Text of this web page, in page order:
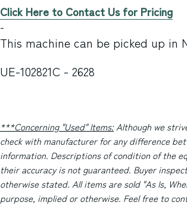
Click Here to Contact Us for Pricing
-
This machine can be picked up in
UE-102821C - 2628
***Concerning "Used" Items:Although we
check with manufacturer for any difference
information. Descriptions of condition of the
their accuracy is not guaranteed. Buyer
otherwise stated. All items are sold "As Is,
purpose, implied or otherwise. Feel free to